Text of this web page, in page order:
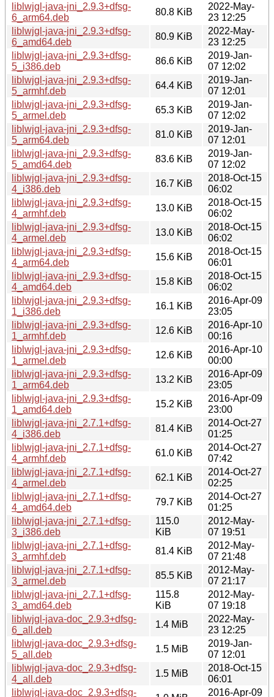
liblwjgl-java-jni_2.9.3+dfsg-
6_arm64.deb
80.8 KiB
2022-May-
23 12:25
liblwjgl-java-jni_2.9.3+dfsg-
6_amd64.deb
80.9 KiB
2022-May-
23 12:25
liblwjgl-java-jni_2.9.3+dfsg-
5_i386.deb
86.6 KiB
2019-Jan-
07 12:02
liblwjgl-java-jni_2.9.3+dfsg-
5_armhf.deb
64.4 KiB
2019-Jan-
07 12:01
liblwjgl-java-jni_2.9.3+dfsg-
5_armel.deb
65.3 KiB
2019-Jan-
07 12:02
liblwjgl-java-jni_2.9.3+dfsg-
5_arm64.deb
81.0 KiB
2019-Jan-
07 12:01
liblwjgl-java-jni_2.9.3+dfsg-
5_amd64.deb
83.6 KiB
2019-Jan-
07 12:02
liblwjgl-java-jni_2.9.3+dfsg-
4_i386.deb
16.7 KiB
2018-Oct-15
06:02
liblwjgl-java-jni_2.9.3+dfsg-
4_armhf.deb
13.0 KiB
2018-Oct-15
06:02
liblwjgl-java-jni_2.9.3+dfsg-
4_armel.deb
13.0 KiB
2018-Oct-15
06:02
liblwjgl-java-jni_2.9.3+dfsg-
4_arm64.deb
15.6 KiB
2018-Oct-15
06:01
liblwjgl-java-jni_2.9.3+dfsg-
4_amd64.deb
15.8 KiB
2018-Oct-15
06:02
liblwjgl-java-jni_2.9.3+dfsg-
1_i386.deb
16.1 KiB
2016-Apr-09
23:05
liblwjgl-java-jni_2.9.3+dfsg-
1_armhf.deb
12.6 KiB
2016-Apr-10
00:16
liblwjgl-java-jni_2.9.3+dfsg-
1_armel.deb
12.6 KiB
2016-Apr-10
00:00
liblwjgl-java-jni_2.9.3+dfsg-
1_arm64.deb
13.2 KiB
2016-Apr-09
23:05
liblwjgl-java-jni_2.9.3+dfsg-
1_amd64.deb
15.2 KiB
2016-Apr-09
23:00
liblwjgl-java-jni_2.7.1+dfsg-
4_i386.deb
81.4 KiB
2014-Oct-27
01:25
liblwjgl-java-jni_2.7.1+dfsg-
4_armhf.deb
61.0 KiB
2014-Oct-27
07:42
liblwjgl-java-jni_2.7.1+dfsg-
4_armel.deb
62.1 KiB
2014-Oct-27
02:25
liblwjgl-java-jni_2.7.1+dfsg-
4_amd64.deb
79.7 KiB
2014-Oct-27
01:25
liblwjgl-java-jni_2.7.1+dfsg-
3_i386.deb
115.0
KiB
2012-May-
07 19:51
liblwjgl-java-jni_2.7.1+dfsg-
3_armhf.deb
81.4 KiB
2012-May-
07 21:48
liblwjgl-java-jni_2.7.1+dfsg-
3_armel.deb
85.5 KiB
2012-May-
07 21:17
liblwjgl-java-jni_2.7.1+dfsg-
3_amd64.deb
115.8
KiB
2012-May-
07 19:18
liblwjgl-java-doc_2.9.3+dfsg-
6_all.deb
1.4 MiB
2022-May-
23 12:25
liblwjgl-java-doc_2.9.3+dfsg-
5_all.deb
1.5 MiB
2019-Jan-
07 12:01
liblwjgl-java-doc_2.9.3+dfsg-
4_all.deb
1.5 MiB
2018-Oct-15
06:01
liblwjgl-java-doc_2.9.3+dfsg-
2016-Apr-09